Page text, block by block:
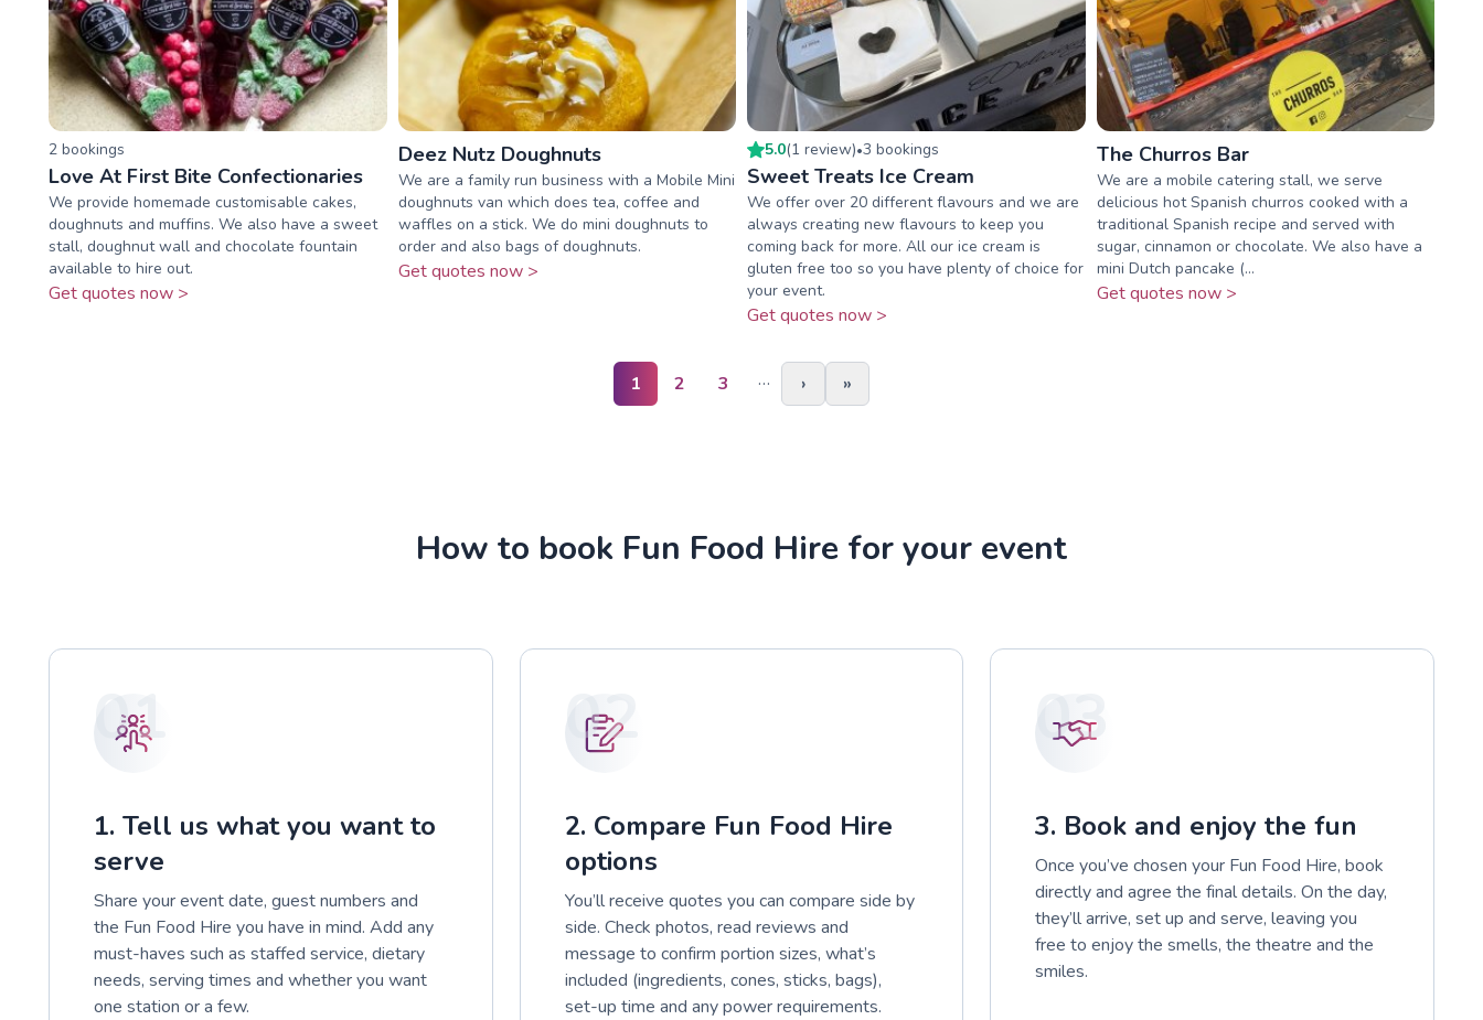
2 bookings
Love At First Bite Confectionaries
We provide homemade customisable cakes,
doughnuts and muffins. We also have a sweet
stall, doughnut wall and chocolate fountain
available to hire out.
Get quotes now >
Deez Nutz Doughnuts
We are a family run business with a Mobile Mini
doughnuts van which does tea, coffee and
waffles on a stick. We do mini doughnuts to
order and also bags of doughnuts.
Get quotes now >
5.0(1 review)•3 bookings
Sweet Treats Ice Cream
We offer over 20 different flavours and we are
always creating new flavours to keep you
coming back for more. All our ice cream is
gluten free too so you have plenty of choice for
your event.
Get quotes now >
The Churros Bar
We are a mobile catering stall, we serve
delicious hot Spanish churros cooked with a
traditional Spanish recipe and served with
sugar, cinnamon or chocolate. We also have a
mini Dutch pancake (...
Get quotes now >
1 2 3 … › »
How to book Fun Food Hire for your event
01
1. Tell us what you want to
serve
Share your event date, guest numbers and
the Fun Food Hire you have in mind. Add any
must-haves such as staffed service, dietary
needs, serving times and whether you want
one station or a few.
02
2. Compare Fun Food Hire
options
You’ll receive quotes you can compare side by
side. Check photos, read reviews and
message to confirm portion sizes, what’s
included (ingredients, cones, sticks, bags),
set-up time and any power requirements.
03
3. Book and enjoy the fun
Once you’ve chosen your Fun Food Hire, book
directly and agree the final details. On the day,
they’ll arrive, set up and serve, leaving you
free to enjoy the smells, the theatre and the
smiles.